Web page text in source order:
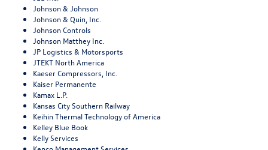
Johnson & Johnson
Johnson & Quin, Inc.
Johnson Controls
Johnson Matthey Inc.
JP Logistics & Motorsports
JTEKT North America
Kaeser Compressors, Inc.
Kaiser Permanente
Kamax L.P.
Kansas City Southern Railway
Keihin Thermal Technology of America
Kelley Blue Book
Kelly Services